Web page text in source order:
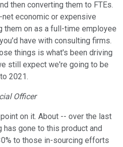
then converting them to FTEs.
economic or expensive
them on as a full-time employee
have with consulting firms.
things is what's been driving
still expect we're going to be
2021.
Officer
on it. About -- over the last
has gone to this product and
to those in-sourcing efforts